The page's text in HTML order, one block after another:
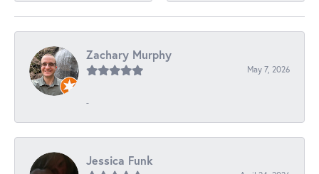
Zachary Murphy
May 7, 2026
-
Jessica Funk